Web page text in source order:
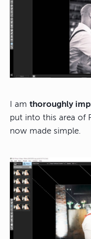
I am thoroughly
put into this area of
now made simple.